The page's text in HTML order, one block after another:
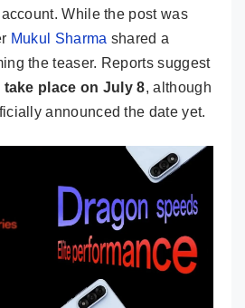
While the post was
Mukul Sharma shared a
the teaser. Reports suggest
take place on July 8, although
announced the date yet.